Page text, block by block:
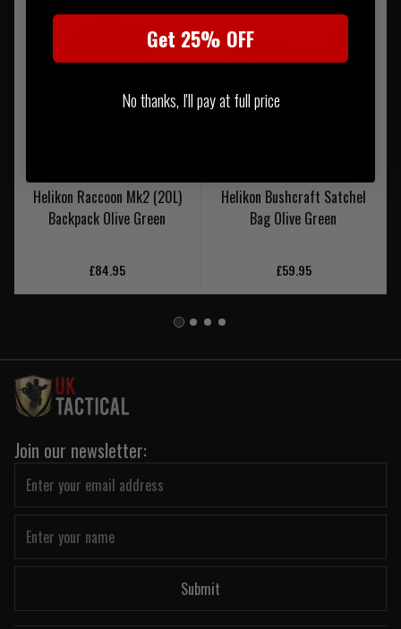
Helikon Raccoon Mk2 (20L)
Backpack Olive Green
£84.95
Helikon Bushcraft Satchel
Bag Olive Green
£59.95
Join our newsletter:
Submit
Get 25% OFF
No thanks, I'll pay at full price